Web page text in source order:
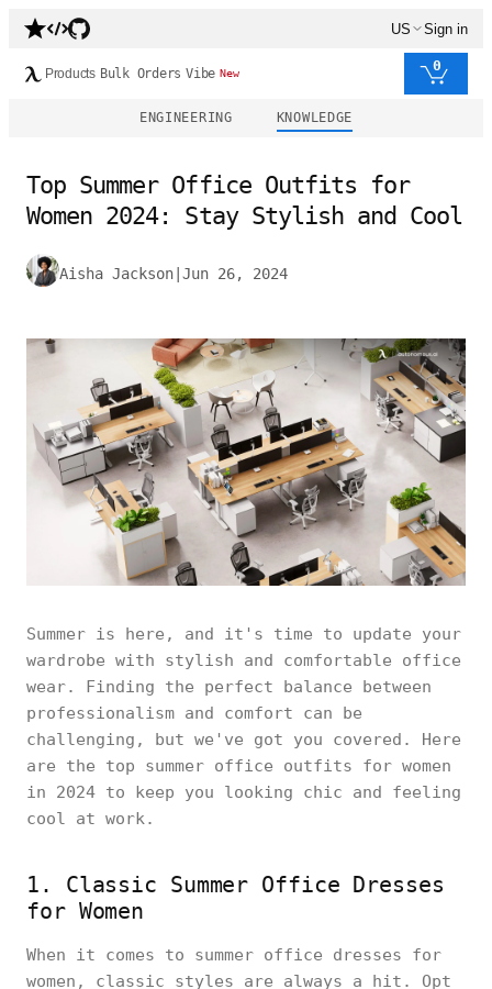
US Sign in
Products Bulk Orders Vibe New 0
ENGINEERING KNOWLEDGE
Top Summer Office Outfits for
Women 2024: Stay Stylish and Cool
Aisha Jackson Jun 26, 2024
Summer is here, and it's time to update your
wardrobe with stylish and comfortable office
wear. Finding the perfect balance between
professionalism and comfort can be
challenging, but we've got you covered. Here
are the top summer office outfits for women
in 2024 to keep you looking chic and feeling
cool at work.
1. Classic Summer Office Dresses
for Women
When it comes to summer office dresses for
women, classic styles are always a hit. Opt